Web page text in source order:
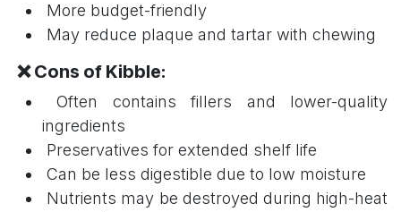
More budget-friendly
May reduce plaque and tartar with chewing
❌ Cons of Kibble:
Often contains fillers and lower-quality
ingredients
Preservatives for extended shelf life
Can be less digestible due to low moisture
Nutrients may be destroyed during high-heat